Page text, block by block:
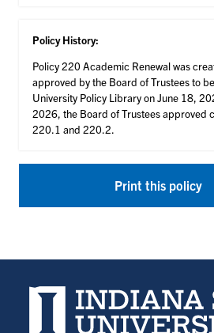
Policy History:
Policy 220 Academic Renewal was
approved by the Board of Trustees to
University Policy Library on June 18,
2026, the Board of Trustees approved
220.1 and 220.2.
Print this policy
Indiana State University home